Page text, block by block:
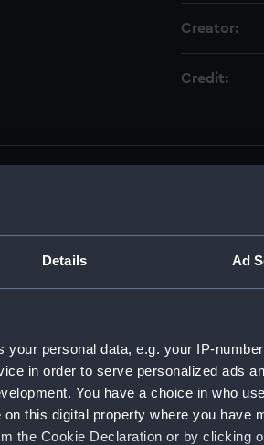
Details Ad
your personal data, e.g. your IP-
in order to serve personalized ads
You have a choice in who
this digital property where you have
the Cookie Declaration or by clicking
Creator:
Credit:
(RSS)
Agreements, Crew Lists and Official
Agreements, Crew Lists And
Agreements, Crew Lists And
Agreements, Crew Lists And